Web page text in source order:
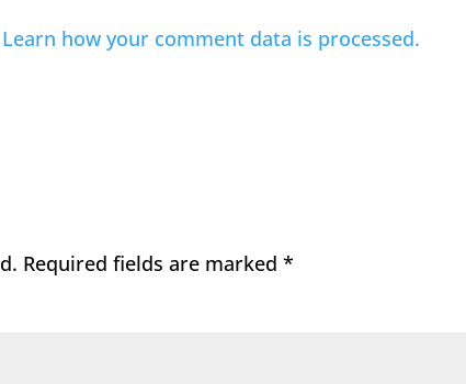
Learn how your comment data is processed.
Required fields are marked*